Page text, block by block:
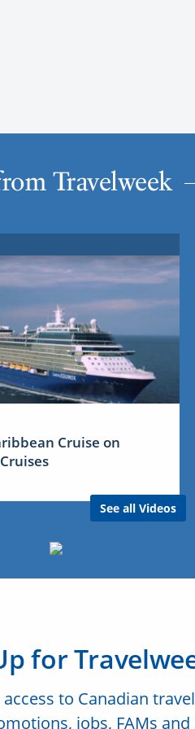
Travelweek
Cruise on
See all Videos
for
access to Canadian
jobs, FAMs